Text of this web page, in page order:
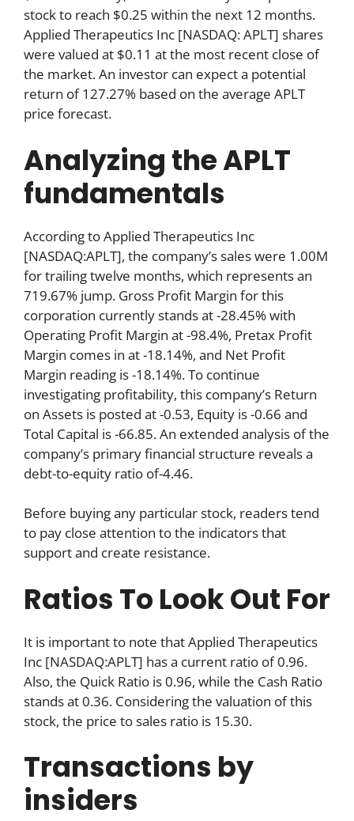
stock to reach $0.25 within the next 12 months.
Applied Therapeutics Inc [NASDAQ: APLT] shares
were valued at $0.11 at the most recent close of
the market. An investor can expect a potential
return of 127.27% based on the average APLT
price forecast.
Analyzing the APLT
fundamentals
According to Applied Therapeutics Inc
[NASDAQ:APLT], the company’s sales were 1.00M
for trailing twelve months, which represents an
719.67% jump. Gross Profit Margin for this
corporation currently stands at -28.45% with
Operating Profit Margin at -98.4%, Pretax Profit
Margin comes in at -18.14%, and Net Profit
Margin reading is -18.14%. To continue
investigating profitability, this company’s Return
on Assets is posted at -0.53, Equity is -0.66 and
Total Capital is -66.85. An extended analysis of the
company’s primary financial structure reveals a
debt-to-equity ratio of-4.46.
Before buying any particular stock, readers tend
to pay close attention to the indicators that
support and create resistance.
Ratios To Look Out For
It is important to note that Applied Therapeutics
Inc [NASDAQ:APLT] has a current ratio of 0.96.
Also, the Quick Ratio is 0.96, while the Cash Ratio
stands at 0.36. Considering the valuation of this
stock, the price to sales ratio is 15.30.
Transactions by
insiders